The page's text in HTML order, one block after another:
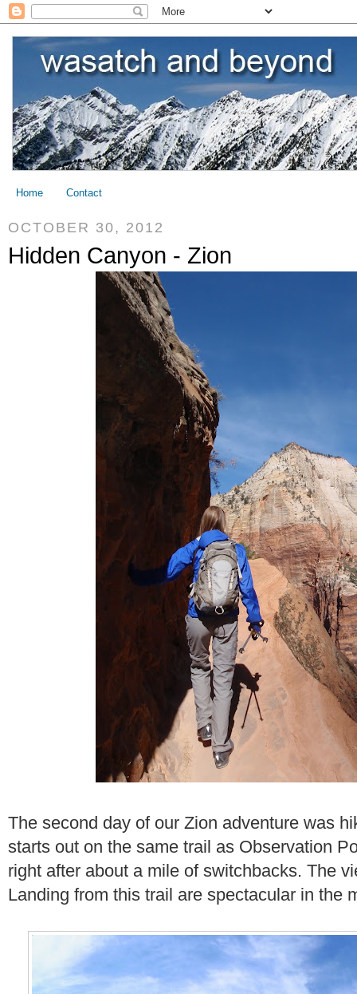
Home Contact
OCTOBER 30, 2012
Hidden Canyon - Zion
The second day of our Zion adventure was
starts out on the same trail as Observation
right after about a mile of switchbacks. The
Landing from this trail are spectacular in the